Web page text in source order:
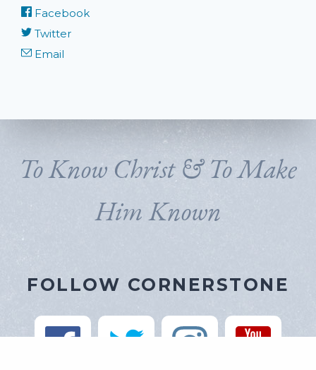
Facebook
Twitter
Email
To Know Christ & To Make
Him Known
FOLLOW CORNERSTONE